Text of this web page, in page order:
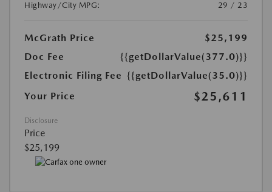
Highway/City MPG:
29 / 23
McGrath Price
$25,199
Doc Fee
{{getDollarValue(377.0)}}
Electronic Filing Fee {{getDollarValue(35.0)}}
Your Price
$25,611
Disclosure
Price
$25,199